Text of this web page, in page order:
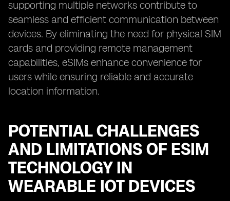
supporting multiple networks contribute to
seamless and efficient communication between
devices. By eliminating the need for physical SIM
cards and providing remote management
capabilities, eSIMs enhance convenience for
users while ensuring reliable and accurate
location information.
POTENTIAL CHALLENGES
AND LIMITATIONS OF ESIM
TECHNOLOGY IN
WEARABLE IOT DEVICES